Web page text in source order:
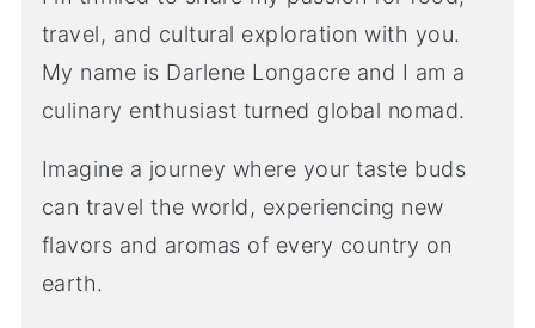
travel, and cultural exploration with you.
My name is Darlene Longacre and I am a
culinary enthusiast turned global nomad.
Imagine a journey where your taste buds
can travel the world, experiencing new
flavors and aromas of every country on
earth.